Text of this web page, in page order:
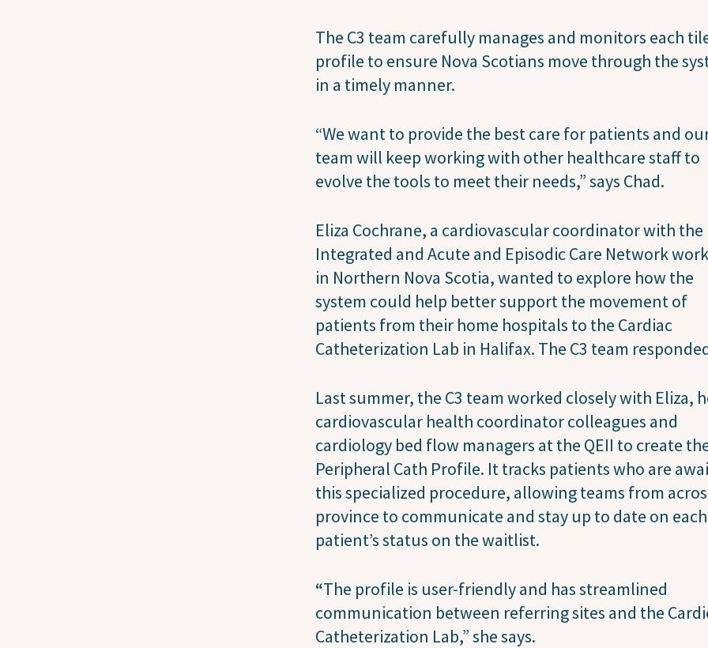
The C3 team carefully manages and monitors each
profile to ensure Nova Scotians move through the
in a timely manner.
“We want to provide the best care for patients and
team will keep working with other healthcare staff to
evolve the tools to meet their needs,” says Chad.
Eliza Cochrane, a cardiovascular coordinator with the
Integrated and Acute and Episodic Care Network
in Northern Nova Scotia, wanted to explore how the
system could help better support the movement of
patients from their home hospitals to the Cardiac
Catheterization Lab in Halifax. The C3 team
Last summer, the C3 team worked closely with Eliza,
cardiovascular health coordinator colleagues and
cardiology bed flow managers at the QEII to create
Peripheral Cath Profile. It tracks patients who are
this specialized procedure, allowing teams from
province to communicate and stay up to date on each
patient’s status on the waitlist.
“The profile is user-friendly and has streamlined
communication between referring sites and the
Catheterization Lab,” she says.